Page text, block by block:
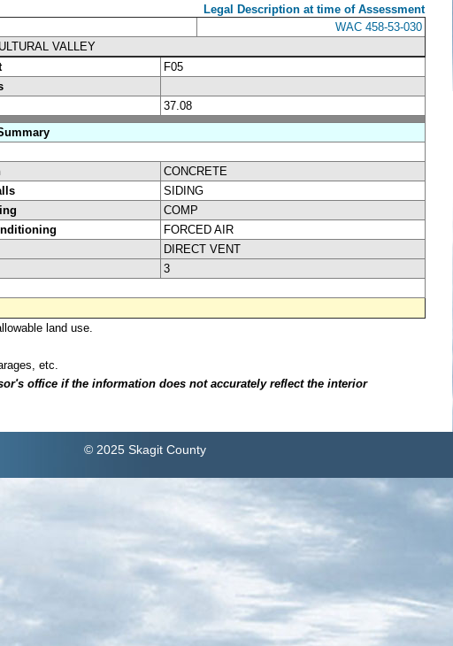
Legal Description at time of Assessment
WAC 458-53-030
VALLEY
F05
37.08
CONCRETE
SIDING
COMP
FORCED AIR
DIRECT VENT
3
land use.
etc.
office if the information does not accurately reflect the interior
© 2025 Skagit County